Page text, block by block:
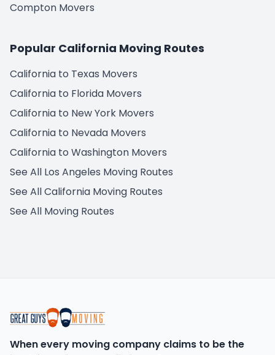
Compton Movers
Popular California Moving Routes
California to Texas Movers
California to Florida Movers
California to New York Movers
California to Nevada Movers
California to Washington Movers
See All Los Angeles Moving Routes
See All California Moving Routes
See All Moving Routes
When every moving company claims to be the